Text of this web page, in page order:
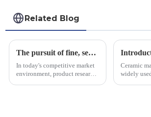
Related Blog
The pursuit of fine, service-oriented, excellent quality
In today's competitive market
environment, product research
Ceramic
widely